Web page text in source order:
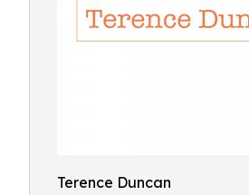
Terence Duncan